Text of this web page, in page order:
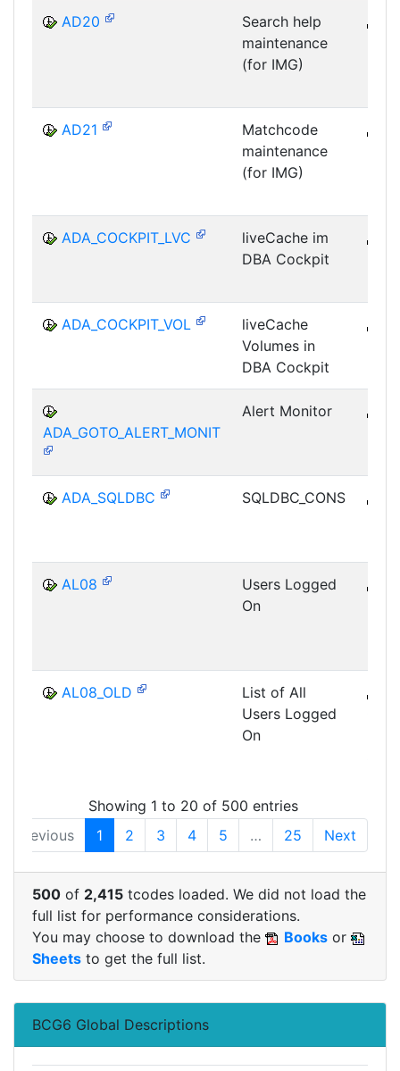
AD20
Search help
maintenance
(for IMG)
AD21
Matchcode
maintenance
(for IMG)
ADA_COCKPIT_LVC
liveCache im
DBA Cockpit
ADA_COCKPIT_VOL
liveCache
Volumes in
DBA Cockpit
ADA_GOTO_ALERT_MONIT
Alert Monitor
ADA_SQLDBC SQLDBC_CONS
AL08
Users Logged
On
AL08_OLD
List of All
Users Logged
On
Showing 1 to 20 of 500 entries
Previous
1 2 3 4 5 … 25 Next
500 of 2,415 tcodes loaded. We did not load the
full list for performance considerations.
You may choose to download the
Books or
Sheets to get the full list.
BCG6 Global Descriptions